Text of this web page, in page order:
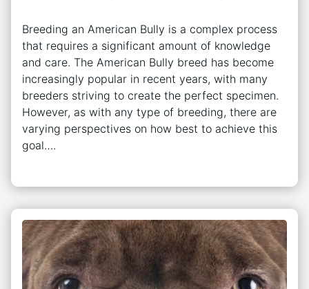
Breeding an American Bully is a complex process
that requires a significant amount of knowledge
and care. The American Bully breed has become
increasingly popular in recent years, with many
breeders striving to create the perfect specimen.
However, as with any type of breeding, there are
varying perspectives on how best to achieve this
goal….